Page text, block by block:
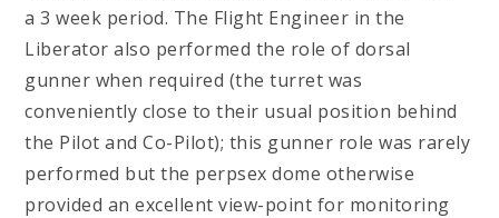
a 3 week period. The Flight Engineer in the
Liberator also performed the role of dorsal
gunner when required (the turret was
conveniently close to their usual position behind
the Pilot and Co-Pilot); this gunner role was rarely
performed but the perpsex dome otherwise
provided an excellent view-point for monitoring